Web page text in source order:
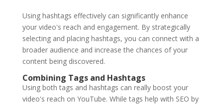
Using hashtags effectively can significantly enhance
your video's reach and engagement. By strategically
selecting and placing hashtags, you can connect with a
broader audience and increase the chances of your
content being discovered.
Combining Tags and Hashtags
Using both tags and hashtags can really boost your
video's reach on YouTube. While tags help with SEO by